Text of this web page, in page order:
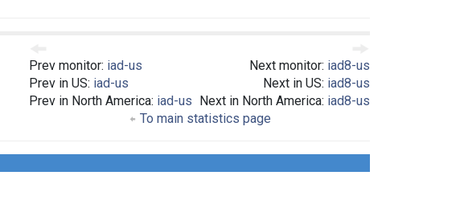
Prev monitor: iad-us
Prev in US: iad-us
Prev in North America: iad-us
Next monitor: iad8-us
Next in US: iad8-us
Next in North America: iad8-us
To main statistics page